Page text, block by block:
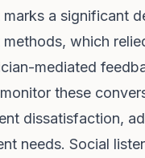
marks a significant
which
mediated
these
dissatisfaction,
needs. Social